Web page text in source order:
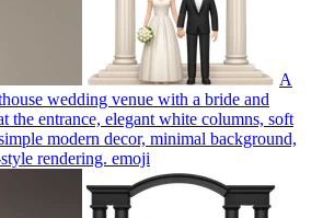
A
wedding venue with a bride and
the entrance, elegant white columns, soft
modern decor, minimal background,
rendering. emoji